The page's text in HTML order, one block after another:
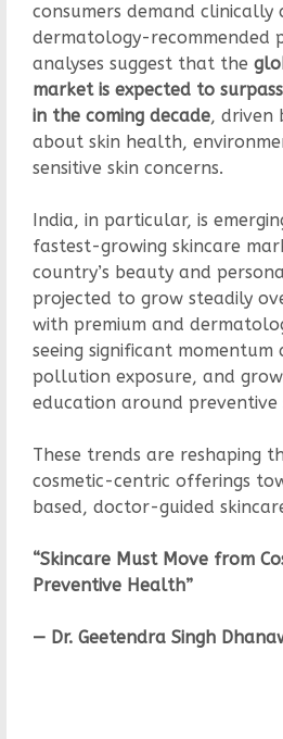
consumers demand clinically
dermatology-recommended
analyses suggest that the
market is expected to
in the coming decade, driven
about skin health,
sensitive skin concerns.
India, in particular, is
fastest-growing skincare
country’s beauty and
projected to grow steadily
with premium and
seeing significant
pollution exposure, and
education around preventive
These trends are reshaping
cosmetic-centric offerings
based, doctor-guided
“Skincare Must Move from
Preventive Health”
— Dr. Geetendra Singh